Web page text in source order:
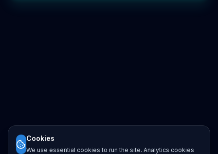
Cookies
We use essential cookies to run the site. Analytics cookies